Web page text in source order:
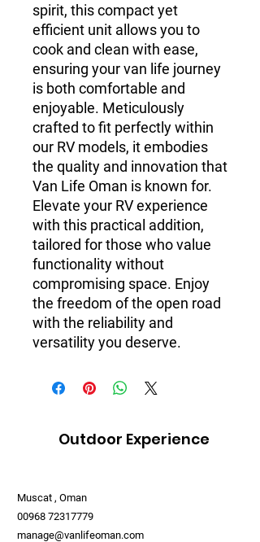
spirit, this compact yet
efficient unit allows you to
cook and clean with ease,
ensuring your van life journey
is both comfortable and
enjoyable. Meticulously
crafted to fit perfectly within
our RV models, it embodies
the quality and innovation that
Van Life Oman is known for.
Elevate your RV experience
with this practical addition,
tailored for those who value
functionality without
compromising space. Enjoy
the freedom of the open road
with the reliability and
versatility you deserve.
Outdoor Experience
Muscat , Oman
00968 72317779
manage@vanlifeoman.com